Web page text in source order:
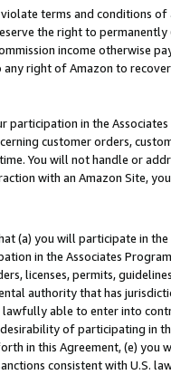
terms and conditions
the right to
income otherwise
right of Amazon to
in the
customer orders,
You will not handle or
with an Amazon Site,
(a) you will participate in
in the Associates
licenses, permits,
authority that has
lawfully able to enter into
of participating in
in this Agreement, (e)
consistent with U.S.